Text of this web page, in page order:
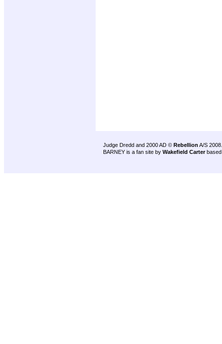
Judge Dredd and 2000 AD © Rebellion A/S 2008.
BARNEY is a fan site by Wakefield Carter